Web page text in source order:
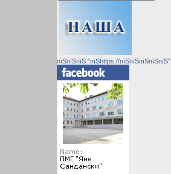
пїЅпїЅпїЅ "пїЅhttps://пїЅпїЅпїЅпїЅпїЅ"